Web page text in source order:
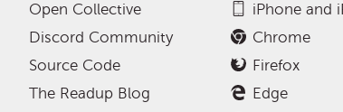
Open Collective
Discord Community
Source Code
The Readup Blog
iPhone and
Chrome
Firefox
Edge